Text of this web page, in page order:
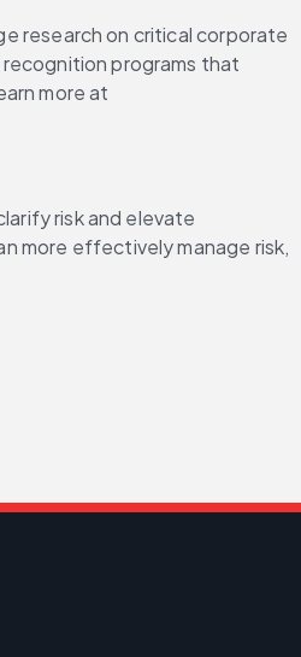
research on critical corporate
programs that
more at
risk and elevate
more effectively manage risk,